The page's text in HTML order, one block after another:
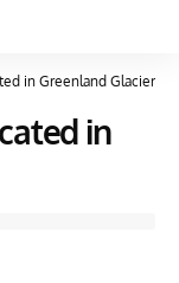
in Greenland Glacier
in